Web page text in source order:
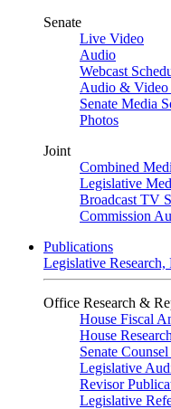
Senate
Live Video
Audio
Webcast
Audio & Video
Senate Media
Photos
Joint
Combined
Legislative
Broadcast TV
Commission
Publications
Legislative
Office Research &
House Fiscal
House Research
Senate
Legislative
Revisor
Legislative